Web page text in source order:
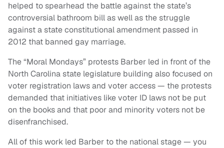
helped to spearhead the battle against the state’s
controversial bathroom bill as well as the struggle
against a state constitutional amendment passed in
2012 that banned gay marriage.
The “Moral Mondays” protests Barber led in front of the
North Carolina state legislature building also focused on
voter registration laws and voter access — the protests
demanded that initiatives like voter ID laws not be put
on the books and that poor and minority voters not be
disenfranchised.
All of this work led Barber to the national stage — you